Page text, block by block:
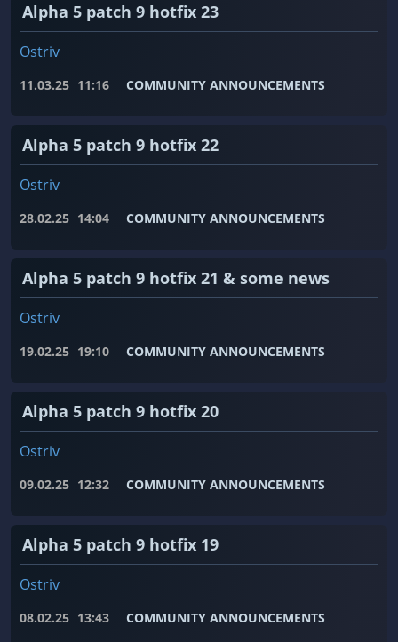
Alpha 5 patch 9 hotfix 23
Ostriv
11.03.25 11:16 COMMUNITY ANNOUNCEMENTS
Alpha 5 patch 9 hotfix 22
Ostriv
28.02.25 14:04 COMMUNITY ANNOUNCEMENTS
Alpha 5 patch 9 hotfix 21 & some news
Ostriv
19.02.25 19:10 COMMUNITY ANNOUNCEMENTS
Alpha 5 patch 9 hotfix 20
Ostriv
09.02.25 12:32 COMMUNITY ANNOUNCEMENTS
Alpha 5 patch 9 hotfix 19
Ostriv
08.02.25 13:43 COMMUNITY ANNOUNCEMENTS